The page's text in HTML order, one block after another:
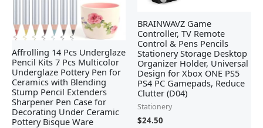
Affrolling 14 Pcs Underglaze
Pencil Kits 7 Pcs Multicolor
Underglaze Pottery Pen for
Ceramics with Blending
Stump Pencil Extenders
Sharpener Pen Case for
Decorating Under Ceramic
Pottery Bisque Ware
BRAINWAVZ Game
Controller, TV Remote
Control & Pens Pencils
Stationery Storage Desktop
Organizer Holder, Universal
Design for Xbox ONE PS5
PS4 PC Gamepads, Reduce
Clutter (D04)
Stationery
$24.50